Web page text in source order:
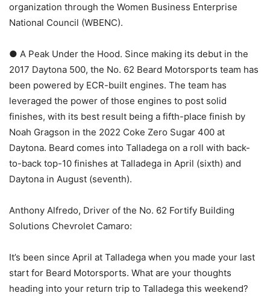
organization through the Women Business Enterprise
National Council (WBENC).
● A Peak Under the Hood. Since making its debut in the
2017 Daytona 500, the No. 62 Beard Motorsports team has
been powered by ECR-built engines. The team has
leveraged the power of those engines to post solid
finishes, with its best result being a fifth-place finish by
Noah Gragson in the 2022 Coke Zero Sugar 400 at
Daytona. Beard comes into Talladega on a roll with back-
to-back top-10 finishes at Talladega in April (sixth) and
Daytona in August (seventh).
Anthony Alfredo, Driver of the No. 62 Fortify Building
Solutions Chevrolet Camaro:
It’s been since April at Talladega when you made your last
start for Beard Motorsports. What are your thoughts
heading into your return trip to Talladega this weekend?